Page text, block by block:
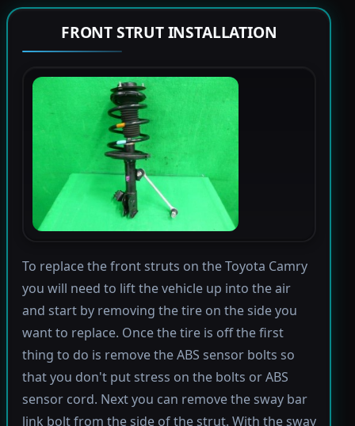
FRONT STRUT INSTALLATION
To replace the front struts on the Toyota Camry
you will need to lift the vehicle up into the air
and start by removing the tire on the side you
want to replace. Once the tire is off the first
thing to do is remove the ABS sensor bolts so
that you don't put stress on the bolts or ABS
sensor cord. Next you can remove the sway bar
link bolt from the side of the strut. With the sway